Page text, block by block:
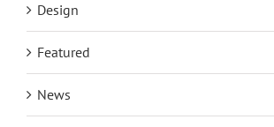
Design
Featured
News